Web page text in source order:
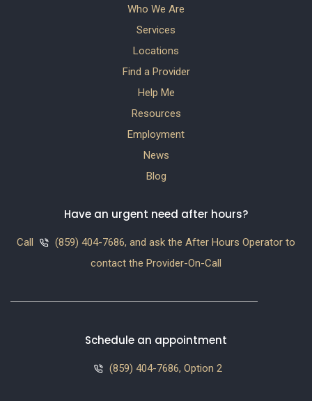
Who We Are
Services
Locations
Find a Provider
Help Me
Resources
Employment
News
Blog
Have an urgent need after hours?
Call
(859) 404-7686, and ask the After Hours Operator to
contact the Provider-On-Call
Schedule an appointment
(859) 404-7686, Option 2